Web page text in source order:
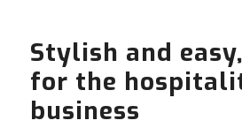
Stylish and
for the
business